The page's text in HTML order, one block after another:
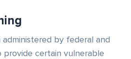
administered by federal and
certain vulnerable